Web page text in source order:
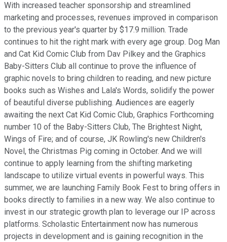
With increased teacher sponsorship and streamlined
marketing and processes, revenues improved in comparison
to the previous year's quarter by $17.9 million. Trade
continues to hit the right mark with every age group. Dog Man
and Cat Kid Comic Club from Dav Pilkey and the Graphics
Baby-Sitters Club all continue to prove the influence of
graphic novels to bring children to reading, and new picture
books such as Wishes and Lala's Words, solidify the power
of beautiful diverse publishing. Audiences are eagerly
awaiting the next Cat Kid Comic Club, Graphics Forthcoming
number 10 of the Baby-Sitters Club, The Brightest Night,
Wings of Fire; and of course, JK Rowling's new Children's
Novel, the Christmas Pig coming in October. And we will
continue to apply learning from the shifting marketing
landscape to utilize virtual events in powerful ways. This
summer, we are launching Family Book Fest to bring offers in
books directly to families in a new way. We also continue to
invest in our strategic growth plan to leverage our IP across
platforms. Scholastic Entertainment now has numerous
projects in development and is gaining recognition in the